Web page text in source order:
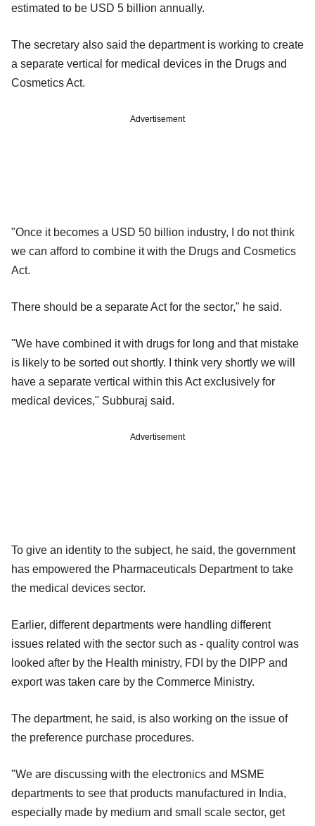
estimated to be USD 5 billion annually.
The secretary also said the department is working to create
a separate vertical for medical devices in the Drugs and
Cosmetics Act.
Advertisement
"Once it becomes a USD 50 billion industry, I do not think
we can afford to combine it with the Drugs and Cosmetics
Act.
There should be a separate Act for the sector," he said.
"We have combined it with drugs for long and that mistake
is likely to be sorted out shortly. I think very shortly we will
have a separate vertical within this Act exclusively for
medical devices," Subburaj said.
Advertisement
To give an identity to the subject, he said, the government
has empowered the Pharmaceuticals Department to take
the medical devices sector.
Earlier, different departments were handling different
issues related with the sector such as - quality control was
looked after by the Health ministry, FDI by the DIPP and
export was taken care by the Commerce Ministry.
The department, he said, is also working on the issue of
the preference purchase procedures.
"We are discussing with the electronics and MSME
departments to see that products manufactured in India,
especially made by medium and small scale sector, get